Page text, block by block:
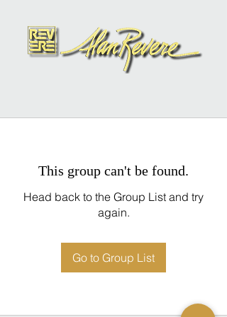
This group can't be found.
Head back to the Group List and try
again.
Go to Group List